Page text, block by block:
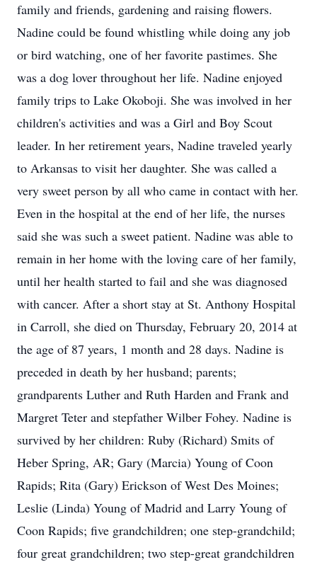
family and friends, gardening and raising flowers.
Nadine could be found whistling while doing any job
or bird watching, one of her favorite pastimes. She
was a dog lover throughout her life. Nadine enjoyed
family trips to Lake Okoboji. She was involved in her
children's activities and was a Girl and Boy Scout
leader. In her retirement years, Nadine traveled yearly
to Arkansas to visit her daughter. She was called a
very sweet person by all who came in contact with her.
Even in the hospital at the end of her life, the nurses
said she was such a sweet patient. Nadine was able to
remain in her home with the loving care of her family,
until her health started to fail and she was diagnosed
with cancer. After a short stay at St. Anthony Hospital
in Carroll, she died on Thursday, February 20, 2014 at
the age of 87 years, 1 month and 28 days. Nadine is
preceded in death by her husband; parents;
grandparents Luther and Ruth Harden and Frank and
Margret Teter and stepfather Wilber Fohey. Nadine is
survived by her children: Ruby (Richard) Smits of
Heber Spring, AR; Gary (Marcia) Young of Coon
Rapids; Rita (Gary) Erickson of West Des Moines;
Leslie (Linda) Young of Madrid and Larry Young of
Coon Rapids; five grandchildren; one step-grandchild;
four great grandchildren; two step-great grandchildren